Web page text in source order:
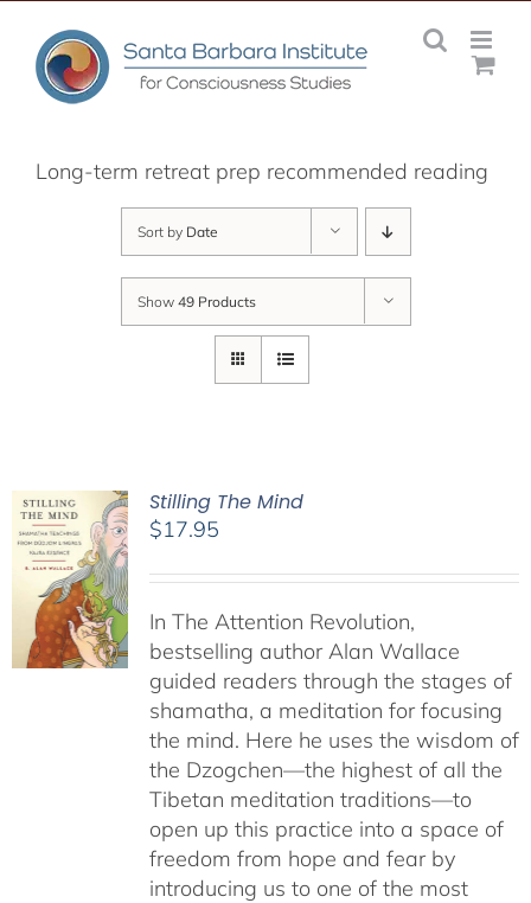
content
Long-term retreat prep recommended reading
Sort by Date
Show 49 Products
Stilling The Mind
$17.95
In The Attention Revolution,
bestselling author Alan Wallace
guided readers through the stages of
shamatha, a meditation for focusing
the mind. Here he uses the wisdom of
the Dzogchen—the highest of all the
Tibetan meditation traditions—to
open up this practice into a space of
freedom from hope and fear by
introducing us to one of the most